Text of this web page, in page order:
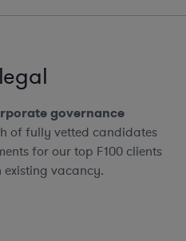
governance
of fully vetted candidates
for our top F100 clients
existing vacancy.